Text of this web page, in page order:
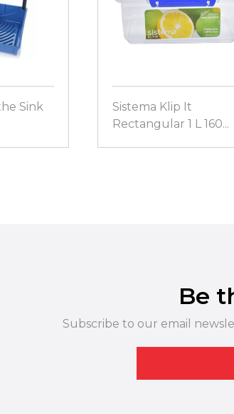
Sink
Sistema Klip It
Rectangular 1 L 160...
Be
Subscribe to our email